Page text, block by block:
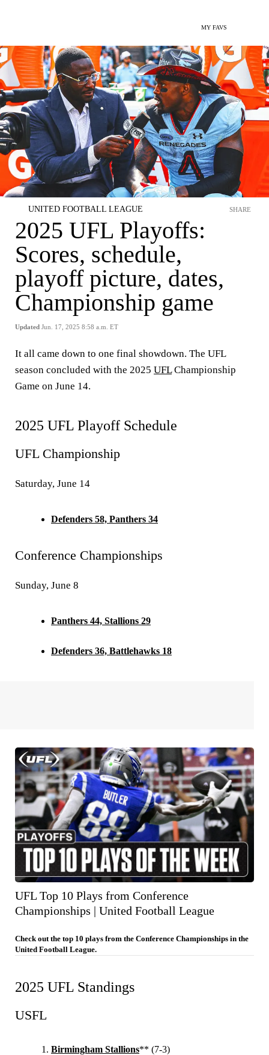
MY FAVS
UNITED FOOTBALL LEAGUE
2025 UFL Playoffs:
Scores, schedule,
playoff picture, dates,
Championship game
Updated Jun. 17, 2025 8:58 a.m. ET
SHARE
It all came down to one final showdown. The UFL
season concluded with the 2025 UFLChampionship
Game on June 14.
2025 UFL Playoff Schedule
UFL Championship
Saturday, June 14
Defenders 58, Panthers 34
Conference Championships
Sunday, June 8
Panthers 44, Stallions 29
Defenders 36, Battlehawks 18
UFL Top 10 Plays from Conference
Championships | United Football League
Check out the top 10 plays from the Conference Championships in the
United Football League.
2025 UFL Standings
USFL
Birmingham Stallions** (7-3)